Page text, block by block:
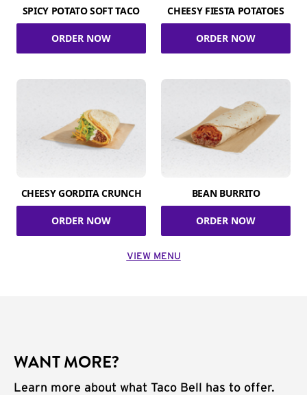
SPICY POTATO SOFT TACO
ORDER NOW
CHEESY FIESTA POTATOES
ORDER NOW
CHEESY GORDITA CRUNCH
ORDER NOW
BEAN BURRITO
ORDER NOW
VIEW MENU
WANT MORE?
Learn more about what Taco Bell has to offer.